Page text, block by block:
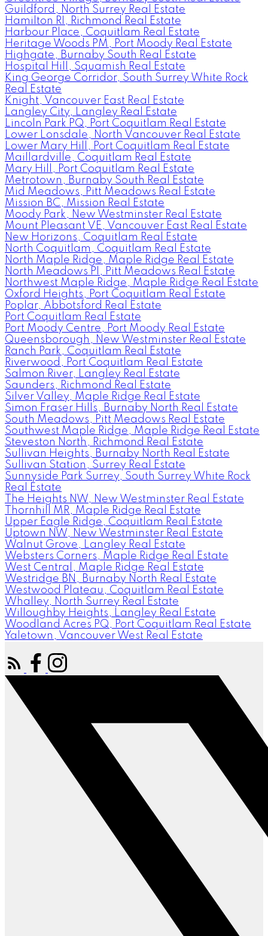
Guildford, North Surrey Real Estate
Hamilton RI, Richmond Real Estate
Harbour Place, Coquitlam Real Estate
Heritage Woods PM, Port Moody Real Estate
Highgate, Burnaby South Real Estate
Hospital Hill, Squamish Real Estate
King George Corridor, South Surrey White Rock
Real Estate
Knight, Vancouver East Real Estate
Langley City, Langley Real Estate
Lincoln Park PQ, Port Coquitlam Real Estate
Lower Lonsdale, North Vancouver Real Estate
Lower Mary Hill, Port Coquitlam Real Estate
Maillardville, Coquitlam Real Estate
Mary Hill, Port Coquitlam Real Estate
Metrotown, Burnaby South Real Estate
Mid Meadows, Pitt Meadows Real Estate
Mission BC, Mission Real Estate
Moody Park, New Westminster Real Estate
Mount Pleasant VE, Vancouver East Real Estate
New Horizons, Coquitlam Real Estate
North Coquitlam, Coquitlam Real Estate
North Maple Ridge, Maple Ridge Real Estate
North Meadows PI, Pitt Meadows Real Estate
Northwest Maple Ridge, Maple Ridge Real Estate
Oxford Heights, Port Coquitlam Real Estate
Poplar, Abbotsford Real Estate
Port Coquitlam Real Estate
Port Moody Centre, Port Moody Real Estate
Queensborough, New Westminster Real Estate
Ranch Park, Coquitlam Real Estate
Riverwood, Port Coquitlam Real Estate
Salmon River, Langley Real Estate
Saunders, Richmond Real Estate
Silver Valley, Maple Ridge Real Estate
Simon Fraser Hills, Burnaby North Real Estate
South Meadows, Pitt Meadows Real Estate
Southwest Maple Ridge, Maple Ridge Real Estate
Steveston North, Richmond Real Estate
Sullivan Heights, Burnaby North Real Estate
Sullivan Station, Surrey Real Estate
Sunnyside Park Surrey, South Surrey White Rock
Real Estate
The Heights NW, New Westminster Real Estate
Thornhill MR, Maple Ridge Real Estate
Upper Eagle Ridge, Coquitlam Real Estate
Uptown NW, New Westminster Real Estate
Walnut Grove, Langley Real Estate
Websters Corners, Maple Ridge Real Estate
West Central, Maple Ridge Real Estate
Westridge BN, Burnaby North Real Estate
Westwood Plateau, Coquitlam Real Estate
Whalley, North Surrey Real Estate
Willoughby Heights, Langley Real Estate
Woodland Acres PQ, Port Coquitlam Real Estate
Yaletown, Vancouver West Real Estate